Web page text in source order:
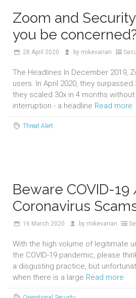
Zoom and
you be
28 April 2020 by mikevarian
The Headlines In December 2019,
users. In April 2020, they surpassed
they scaled 30x in 4 months
interruption - a headline Read more
Threat Alert
Beware COVID-
Coronavirus
16 March 2020 by mikevarian
With the high volume of legitimate
the COVID-19 pandemic, please
a disgusting practice, but
when there is a large Read more